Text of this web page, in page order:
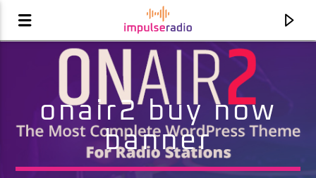
onair2 buy now
banner